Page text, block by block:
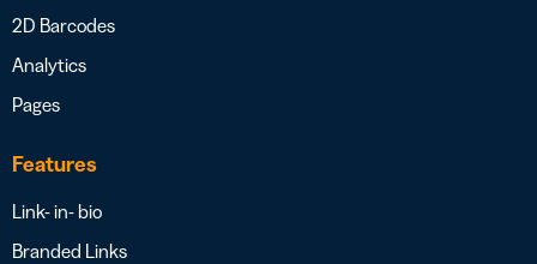
2D Barcodes
Analytics
Pages
Features
Link- in- bio
Branded Links